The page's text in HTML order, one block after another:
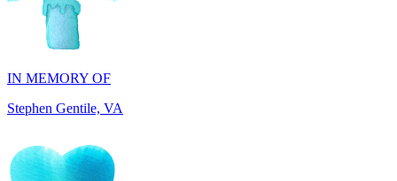
IN MEMORY OF
Stephen Gentile, VA